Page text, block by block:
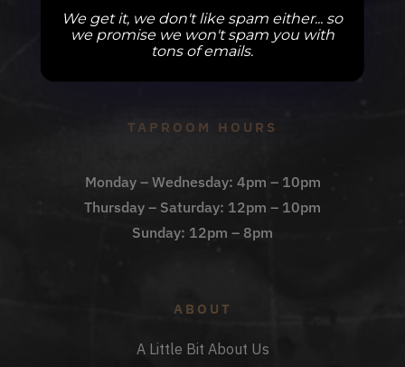
Private Events
TAPROOM HOURS
Monday – Wednesday: 4pm – 10pm
Thursday – Saturday: 12pm – 10pm
Sunday: 12pm – 8pm
ABOUT
A Little Bit About Us
We get it, we don't like spam either... so
we promise we won't spam you with
tons of emails.